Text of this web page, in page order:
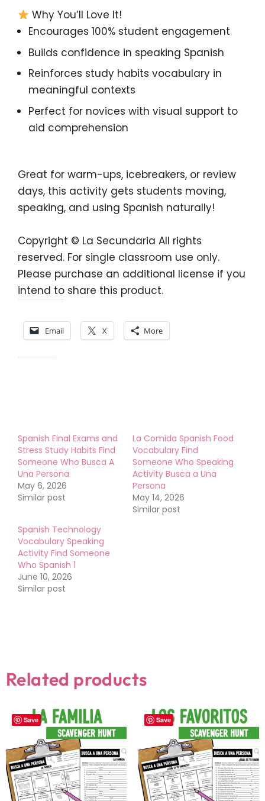
Why You’ll Love It!
Encourages 100% student engagement
Builds confidence in speaking Spanish
Reinforces study habits vocabulary in
meaningful contexts
Perfect for novices with visual support to
aid comprehension
Great for warm-ups, icebreakers, or review
days, this activity gets students moving,
speaking, and using Spanish naturally!
Copyright © La Secundaria All rights
reserved. For single classroom use only.
Please purchase an additional license if you
intend to share this product.
Email X More
Spanish Final Exams and
Stress Study Habits Find
Someone Who Busca A
Una Persona
May 6, 2026
Similar post
La Comida Spanish Food
Vocabulary Find
Someone Who Speaking
Activity Busca a Una
Persona
May 14, 2026
Similar post
Spanish Technology
Vocabulary Speaking
Activity Find Someone
Who Spanish 1
June 10, 2026
Similar post
Related products
Save Save